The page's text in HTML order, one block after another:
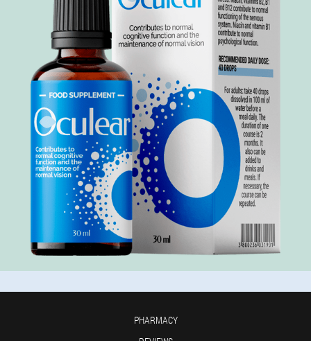
PHARMACY